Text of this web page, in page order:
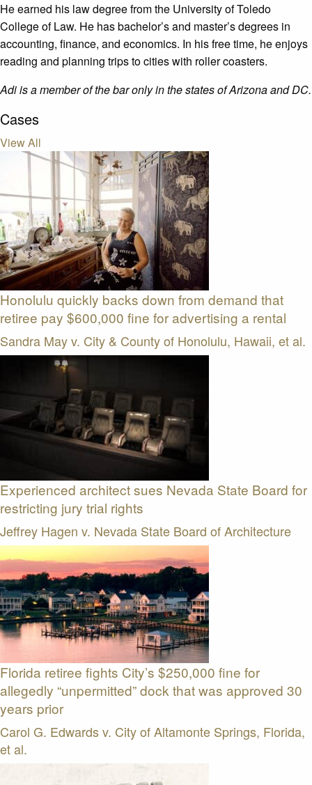
He earned his law degree from the University of Toledo
College of Law. He has bachelor’s and master’s degrees in
accounting, finance, and economics. In his free time, he enjoys
reading and planning trips to cities with roller coasters.
Adi is a member of the bar only in the states of Arizona and DC.
Cases
View All
Honolulu quickly backs down from demand that
retiree pay $600,000 fine for advertising a rental
Sandra May v. City & County of Honolulu, Hawaii, et al.
Experienced architect sues Nevada State Board for
restricting jury trial rights
Jeffrey Hagen v. Nevada State Board of Architecture
Florida retiree fights City’s $250,000 fine for
allegedly “unpermitted” dock that was approved 30
years prior
Carol G. Edwards v. City of Altamonte Springs, Florida,
et al.